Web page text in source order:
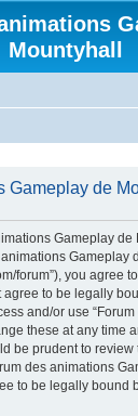
Mountyhall
Gameplay de
Gameplay
animations Gameplay
forum”), you agree
to be legally
and/or use
these at any time
be prudent to
des animations
to be legally bound